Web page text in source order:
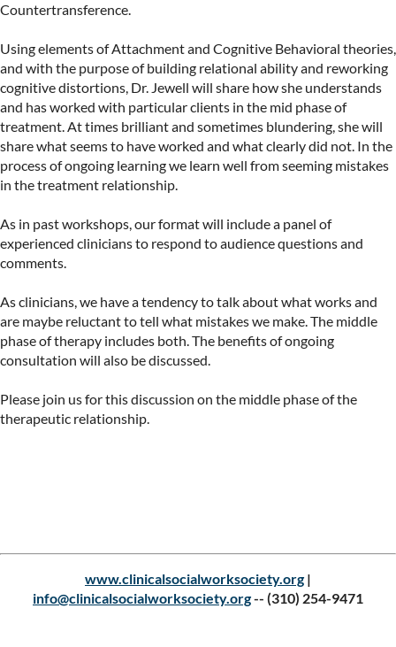
Countertransference.
Using elements of Attachment and Cognitive Behavioral theories,
and with the purpose of building relational ability and reworking
cognitive distortions, Dr. Jewell will share how she understands
and has worked with particular clients in the mid phase of
treatment. At times brilliant and sometimes blundering, she will
share what seems to have worked and what clearly did not. In the
process of ongoing learning we learn well from seeming mistakes
in the treatment relationship.
As in past workshops, our format will include a panel of
experienced clinicians to respond to audience questions and
comments.
As clinicians, we have a tendency to talk about what works and
are maybe reluctant to tell what mistakes we make. The middle
phase of therapy includes both. The benefits of ongoing
consultation will also be discussed.
Please join us for this discussion on the middle phase of the
therapeutic relationship.
www.clinicalsocialworksociety.org|
info@clinicalsocialworksociety.org-- (310) 254-9471